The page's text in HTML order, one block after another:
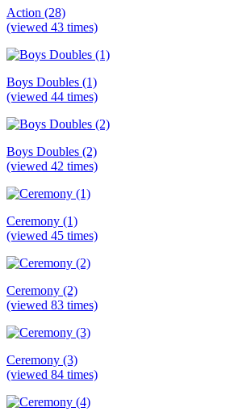
Action (28)
(viewed 43 times)
Boys Doubles (1)
(viewed 44 times)
Boys Doubles (2)
(viewed 42 times)
Ceremony (1)
(viewed 45 times)
Ceremony (2)
(viewed 83 times)
Ceremony (3)
(viewed 84 times)